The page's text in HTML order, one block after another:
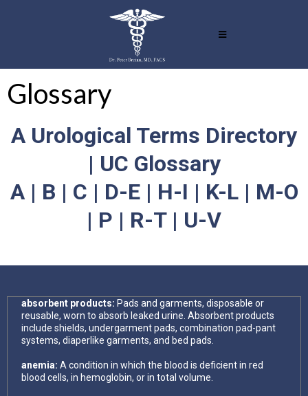
Glossary
A Urological Terms Directory
| UC Glossary
A | B | C | D-E | H-I | K-L | M-O
| P | R-T | U-V
absorbent products: Pads and garments, disposable or
reusable, worn to absorb leaked urine. Absorbent products
include shields, undergarment pads, combination pad-pant
systems, diaperlike garments, and bed pads.
anemia: A condition in which the blood is deficient in red
blood cells, in hemoglobin, or in total volume.